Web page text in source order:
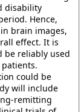
disability
Hence,
brain images,
effect. It is
be reliably used
could be
will include
remitting